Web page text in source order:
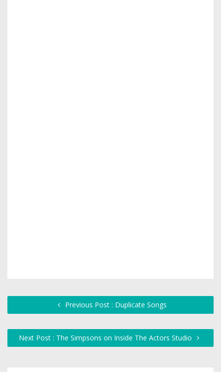
Previous Post : Duplicate Songs
Next Post : The Simpsons on Inside The Actors Studio